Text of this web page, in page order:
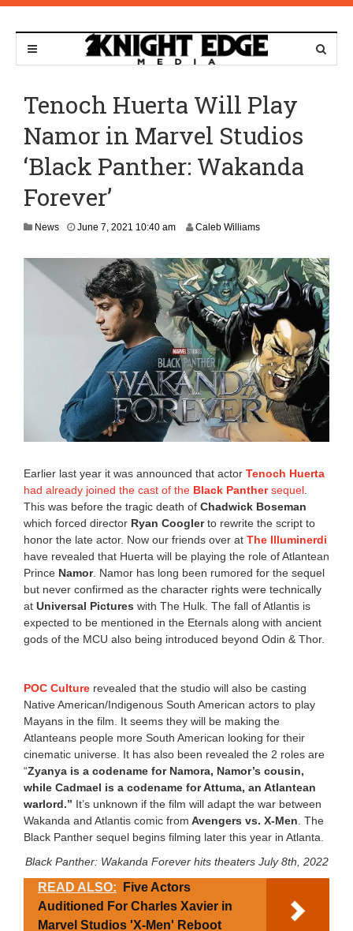
Tenoch Huerta Will Play
Namor in Marvel Studios
‘Black Panther: Wakanda
Forever’
News June 7, 2021 10:40 am Caleb Williams
Earlier last year it was announced that actor Tenoch Huerta
had already joined the cast of the Black Panthersequel.
This was before the tragic death of Chadwick Boseman
which forced director Ryan Cooglerto rewrite the script to
honor the late actor. Now our friends over at The Illuminerdi
have revealed that Huerta will be playing the role of Atlantean
Prince Namor. Namor has long been rumored for the sequel
but never confirmed as the character rights were technically
at Universal Pictures with The Hulk. The fall of Atlantis is
expected to be mentioned in the Eternals along with ancient
gods of the MCU also being introduced beyond Odin & Thor.
POC Culture revealed that the studio will also be casting
Native American/Indigenous South American actors to play
Mayans in the film. It seems they will be making the
Atlanteans people more South American looking for their
cinematic universe. It has also been revealed the 2 roles are
“Zyanya is a codename for Namora, Namor’s cousin,
while Cadmael is a codename for Attuma, an Atlantean
warlord.” It’s unknown if the film will adapt the war between
Wakanda and Atlantis comic from Avengers vs. X-Men. The
Black Panther sequel begins filming later this year in Atlanta.
Black Panther: Wakanda Forever hits theaters July 8th, 2022
READ ALSO:
Five Actors
Auditioned For Charles Xavier in
Marvel Studios 'X-Men' Reboot